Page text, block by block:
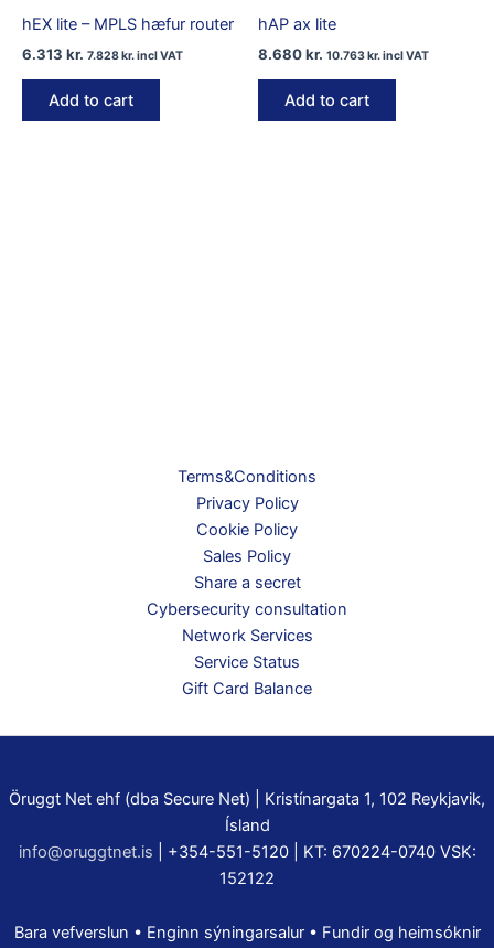
hEX lite – MPLS hæfur router
6.313 kr. 7.828kr.incl VAT
Add to cart
hAP ax lite
8.680kr. 10.763kr.incl VAT
Add to cart
Terms&Conditions
Privacy Policy
Cookie Policy
Sales Policy
Share a secret
Cybersecurity consultation
Network Services
Service Status
Gift Card Balance
Öruggt Net ehf (dba Secure Net) | Kristínargata 1, 102 Reykjavik,
Ísland
info@oruggtnet.is | +354-551-5120 | KT: 670224-0740 VSK:
152122
Bara vefverslun • Enginn sýningarsalur • Fundir og heimsóknir